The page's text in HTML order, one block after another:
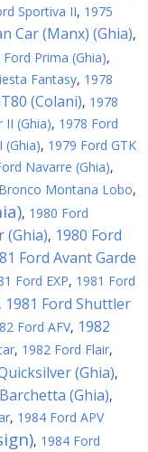
Sportiva II, 1975
Car (Manx) (Ghia),
Ford Prima (Ghia),
Fantasy, 1978
(Colani), 1978
II (Ghia), 1978 Ford
(Ghia), 1979 Ford GTK
Navarre (Ghia),
Montana Lobo,
, 1980 Ford
(Ghia), 1980 Ford
Ford Avant Garde
Ford EXP, 1981 Ford
, 1981 Ford Shuttler
Ford AFV, 1982
, 1982 Ford Flair,
(Ghia),
(Ghia),
, 1984 Ford APV
, 1984 Ford